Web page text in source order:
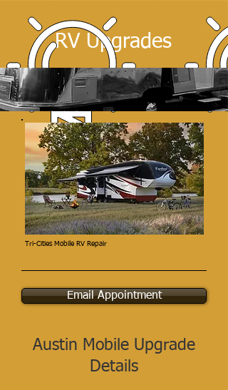
RV Upgrades
Tri-Cities Mobile RV Repair
Email Appointment
Austin Mobile Upgrade
Details